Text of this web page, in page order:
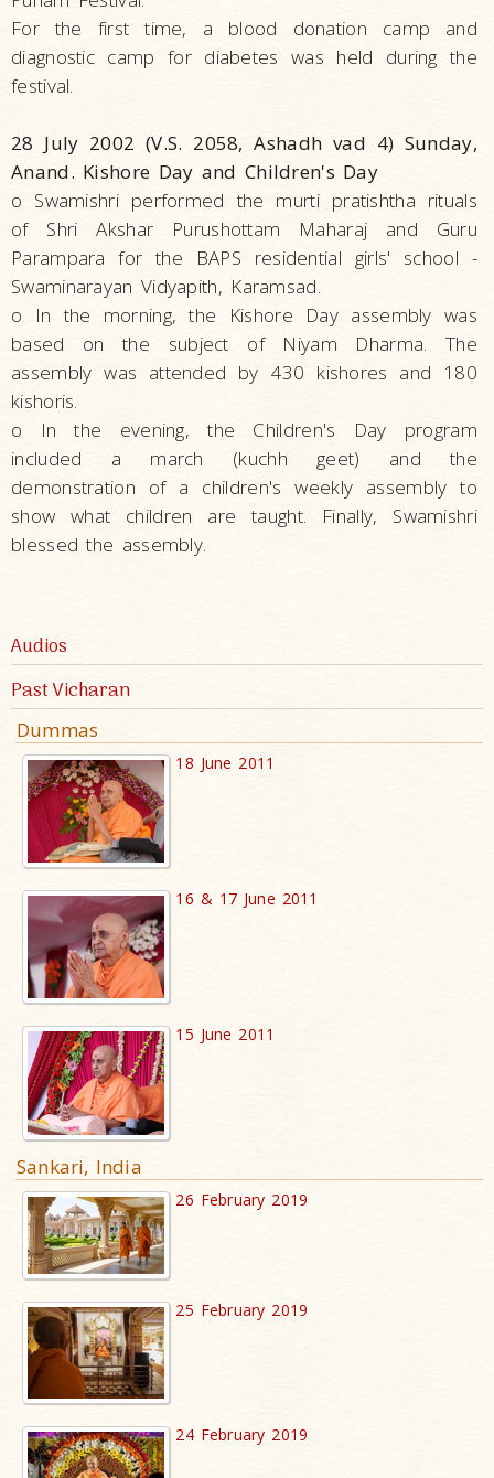
For the first time, a blood donation camp and
diagnostic camp for diabetes was held during the
festival.
28 July 2002 (V.S. 2058, Ashadh vad 4) Sunday,
Anand. Kishore Day and Children's Day
o Swamishri performed the murti pratishtha rituals
of Shri Akshar Purushottam Maharaj and Guru
Parampara for the BAPS residential girls' school -
Swaminarayan Vidyapith, Karamsad.
o In the morning, the Kishore Day assembly was
based on the subject of Niyam Dharma. The
assembly was attended by 430 kishores and 180
kishoris.
o In the evening, the Children's Day program
included a march (kuchh geet) and the
demonstration of a children's weekly assembly to
show what children are taught. Finally, Swamishri
blessed the assembly.
Audios
Past Vicharan
Dummas
18 June 2011
16 & 17 June 2011
15 June 2011
Sankari, India
26 February 2019
25 February 2019
24 February 2019